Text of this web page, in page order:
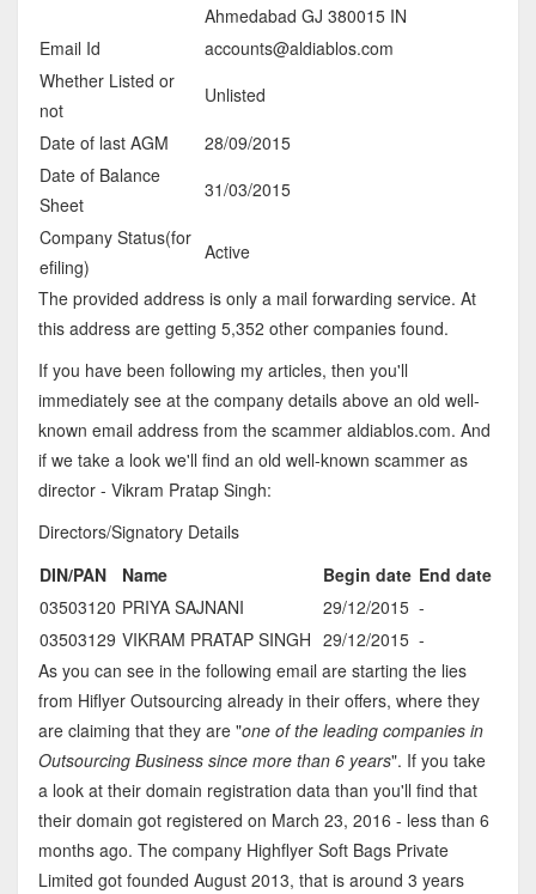
Ahmedabad GJ 380015 IN
Email Id
accounts@aldiablos.com
Whether Listed or
not
Unlisted
Date of last AGM
28/09/2015
Date of Balance
Sheet
31/03/2015
Company Status(for
efiling)
Active
The provided address is only a mail forwarding service. At
this address are getting 5,352 other companies found.
If you have been following my articles, then you'll
immediately see at the company details above an old well-
known email address from the scammer aldiablos.com. And
if we take a look we'll find an old well-known scammer as
director - Vikram Pratap Singh:
Directors/Signatory Details
DIN/PAN
Name Begin date End date
03503120 PRIYA SAJNANI 29/12/2015 -
03503129 VIKRAM PRATAP SINGH 29/12/2015 -
As you can see in the following email are starting the lies
from Hiflyer Outsourcing already in their offers, where they
are claiming that they are "one of the leading companies in
Outsourcing Business since more than 6 years". If you take
a look at their domain registration data than you'll find that
their domain got registered on March 23, 2016 - less than 6
months ago. The company Highflyer Soft Bags Private
Limited got founded August 2013, that is around 3 years